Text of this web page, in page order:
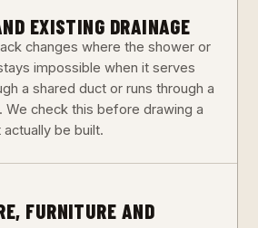
EXISTING DRAINAGE
changes where the shower or
impossible when it serves
a shared duct or runs through a
We check this before drawing a
be built.
FURNITURE AND